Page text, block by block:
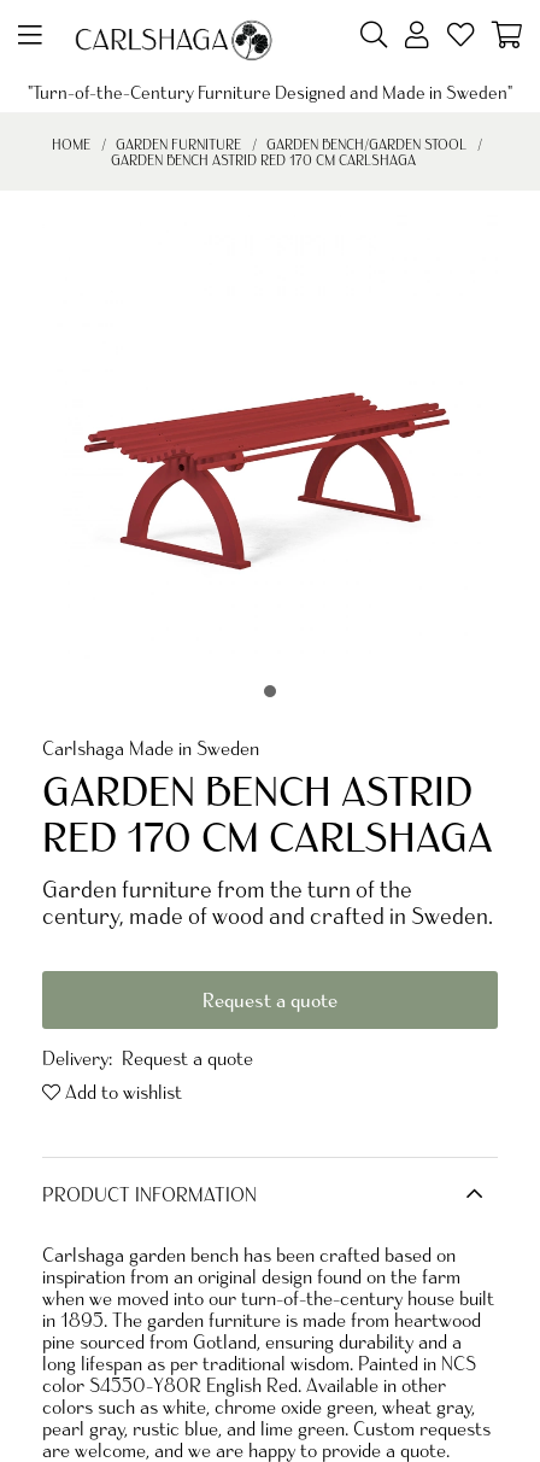
"Turn-of-the-Century Furniture Designed and Made in Sweden"
HOME GARDEN FURNITURE
GARDEN BENCH/GARDEN STOOL
GARDEN BENCH ASTRID RED 170 CM CARLSHAGA
Carlshaga Made in Sweden
GARDEN BENCH ASTRID
RED 170 CM CARLSHAGA
Garden furniture from the turn of the
century, made of wood and crafted in Sweden.
Request a quote
Delivery: Request a quote
Add to wishlist
PRODUCT INFORMATION
Carlshaga garden bench has been crafted based on
inspiration from an original design found on the farm
when we moved into our turn-of-the-century house built
in 1895. The garden furniture is made from heartwood
pine sourced from Gotland, ensuring durability and a
long lifespan as per traditional wisdom. Painted in NCS
color S4550-Y80R English Red. Available in other
colors such as white, chrome oxide green, wheat gray,
pearl gray, rustic blue, and lime green. Custom requests
are welcome, and we are happy to provide a quote.